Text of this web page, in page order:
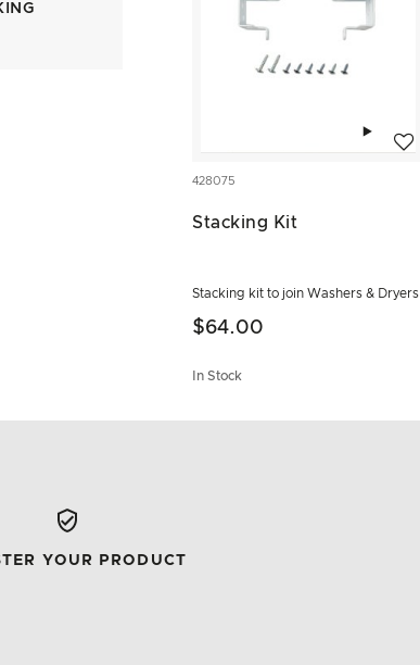
428075
Stacking Kit
Stacking kit to join Washers & Dryers
$64.00
In Stock
YOUR PRODUCT